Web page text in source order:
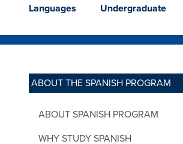
Languages Undergraduate
ABOUT THE SPANISH PROGRAM
ABOUT SPANISH PROGRAM
WHY STUDY SPANISH